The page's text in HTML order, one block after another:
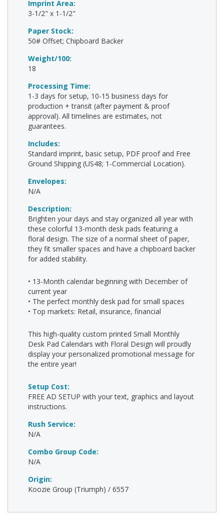
Imprint Area:
3-1/2" x 1-1/2"
Paper Stock:
50# Offset; Chipboard Backer
Weight/100:
18
Processing Time:
1-3 days for setup, 10-15 business days for
production + transit (after payment & proof
approval). All timelines are estimates, not
guarantees.
Includes:
Standard imprint, basic setup, PDF proof and Free
Ground Shipping (US48; 1-Commercial Location).
Envelopes:
N/A
Description:
Brighten your days and stay organized all year with
these colorful 13-month desk pads featuring a
floral design. The size of a normal sheet of paper,
they fit smaller spaces and have a chipboard backer
for added stability.
• 13-Month calendar beginning with December of
current year
• The perfect monthly desk pad for small spaces
• Top markets: Retail, insurance, financial
This high-quality custom printed Small Monthly
Desk Pad Calendars with Floral Design will proudly
display your personalized promotional message for
the entire year!
Setup Cost:
FREE AD SETUP with your text, graphics and layout
instructions.
Rush Service:
N/A
Combo Group Code:
N/A
Origin:
Koozie Group (Triumph) / 6557